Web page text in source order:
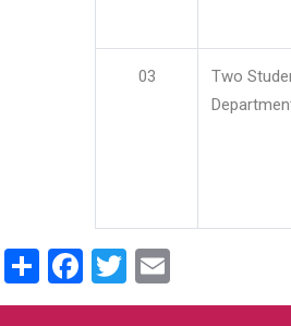
03
Two
ShareFacebook
Twitter